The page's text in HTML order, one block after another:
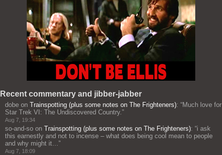
Recent commentary and jibber-jabber
dobe on Trainspotting (plus some notes on The Frighteners): “Much love for
Star Trek VI: The Undiscovered Country. ”
Aug 7, 19:34
so-and-so on Trainspotting (plus some notes on The Frighteners): “i ask
this earnestly and not to incense – what does being cool mean to people
and why might it… ”
Aug 7, 18:09